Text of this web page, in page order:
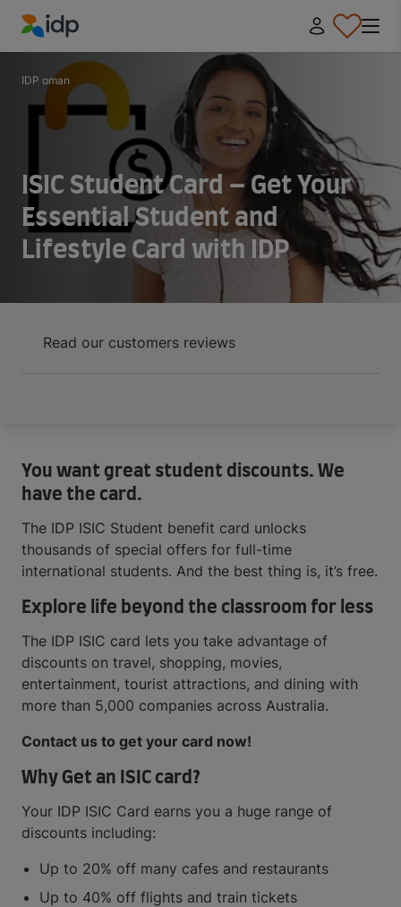
IDP Education
IDP oman
ISIC Student Card – Get Your
Essential Student and
Lifestyle Card with IDP
Read our customers reviews
You want great student discounts. We
have the card.
The IDP ISIC Student benefit card unlocks
thousands of special offers for full-time
international students. And the best thing is, it’s free.
Explore life beyond the classroom for less
The IDP ISIC card lets you take advantage of
discounts on travel, shopping, movies,
entertainment, tourist attractions, and dining with
more than 5,000 companies across Australia.
Contact us to get your card now!
Why Get an ISIC card?
Your IDP ISIC Card earns you a huge range of
discounts including:
Up to 20% off many cafes and restaurants
Up to 40% off flights and train tickets